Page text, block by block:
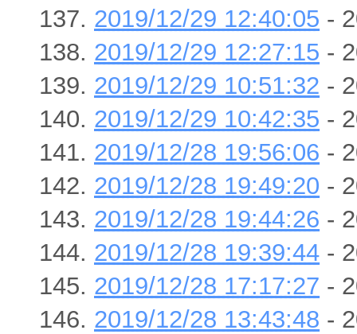
2019/12/29 12:40:05 -
2019/12/29 12:27:15 -
2019/12/29 10:51:32 -
2019/12/29 10:42:35 -
2019/12/28 19:56:06 -
2019/12/28 19:49:20 -
2019/12/28 19:44:26 -
2019/12/28 19:39:44 -
2019/12/28 17:17:27 -
2019/12/28 13:43:48 -